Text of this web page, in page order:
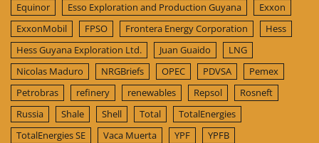
Equinor
Esso Exploration and Production Guyana
Exxon
ExxonMobil
FPSO Frontera Energy Corporation
Hess
Hess Guyana Exploration Ltd.
Juan Guaido
LNG
Nicolas Maduro
NRGBriefs OPEC PDVSA
Pemex
Petrobras
refinery renewables Repsol
Rosneft
Russia
Shale Shell Total
TotalEnergies
TotalEnergies SE
Vaca Muerta YPF YPFB